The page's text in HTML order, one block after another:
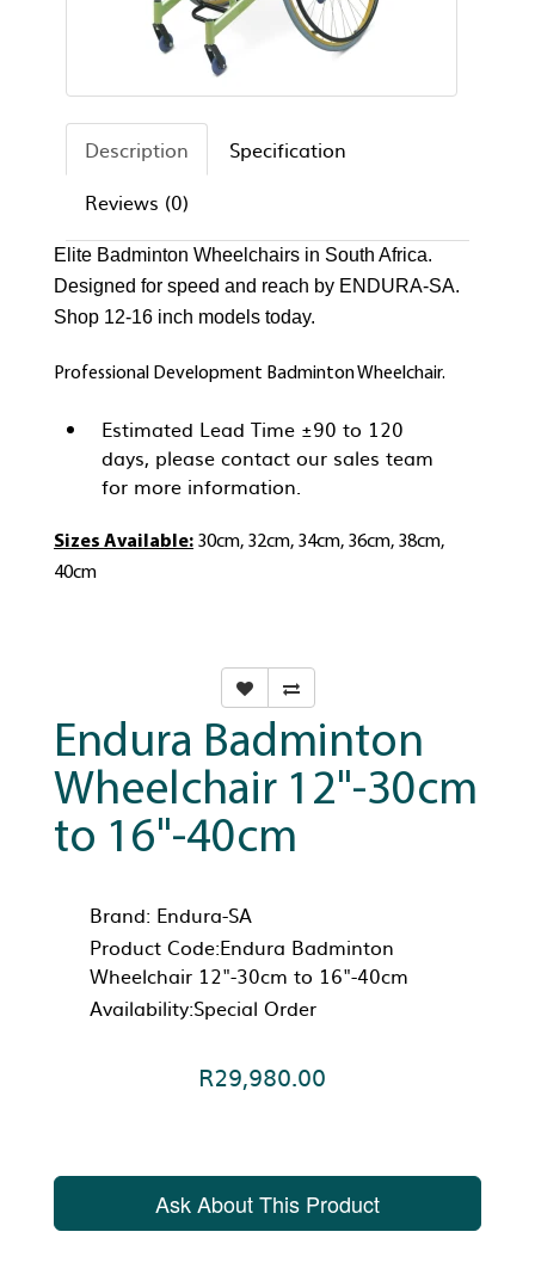
Description
Specification
Reviews (0)
Elite Badminton Wheelchairs in South Africa.
Designed for speed and reach by ENDURA-SA.
Shop 12-16 inch models today.
Professional Development Badminton Wheelchair.
Estimated Lead Time ±90 to 120
days, please contact our sales team
for more information.
Sizes Available: 30cm, 32cm, 34cm, 36cm, 38cm,
40cm
Endura Badminton
Wheelchair 12"-30cm
to 16"-40cm
Brand: Endura-SA
Product Code:Endura Badminton
Wheelchair 12"-30cm to 16"-40cm
Availability:Special Order
R29,980.00
Ask About This Product